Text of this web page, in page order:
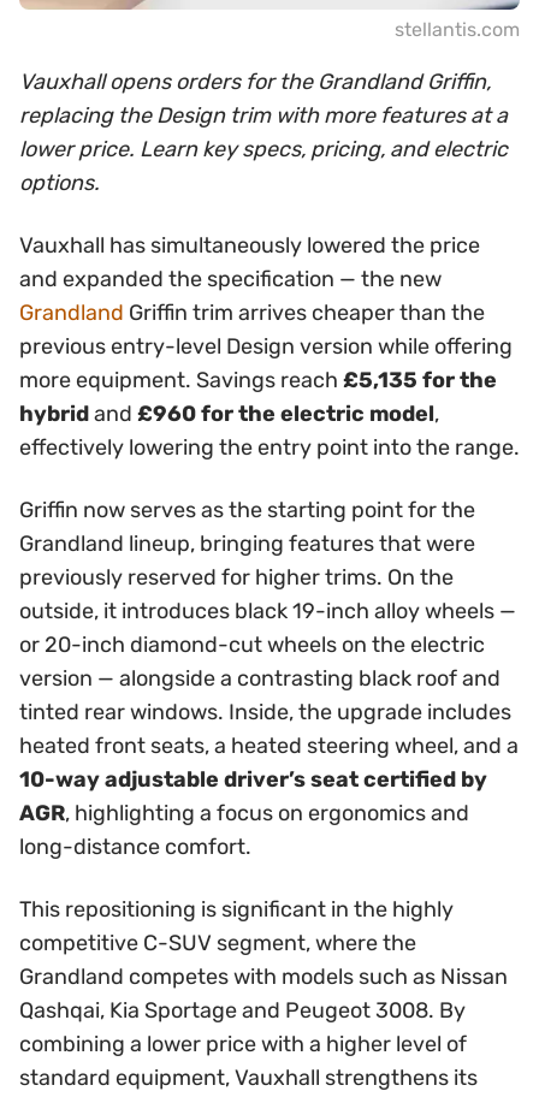
stellantis.com
Vauxhall opens orders for the Grandland Griffin,
replacing the Design trim with more features at a
lower price. Learn key specs, pricing, and electric
options.
Vauxhall has simultaneously lowered the price
and expanded the specification — the new
Grandland Griffin trim arrives cheaper than the
previous entry-level Design version while offering
more equipment. Savings reach £5,135 for the
hybridand £960 for the electric model,
effectively lowering the entry point into the range.
Griffin now serves as the starting point for the
Grandland lineup, bringing features that were
previously reserved for higher trims. On the
outside, it introduces black 19-inch alloy wheels —
or 20-inch diamond-cut wheels on the electric
version — alongside a contrasting black roof and
tinted rear windows. Inside, the upgrade includes
heated front seats, a heated steering wheel, and a
10-way adjustable driver’s seat certified by
AGR, highlighting a focus on ergonomics and
long-distance comfort.
This repositioning is significant in the highly
competitive C-SUV segment, where the
Grandland competes with models such as Nissan
Qashqai, Kia Sportage and Peugeot 3008. By
combining a lower price with a higher level of
standard equipment, Vauxhall strengthens its